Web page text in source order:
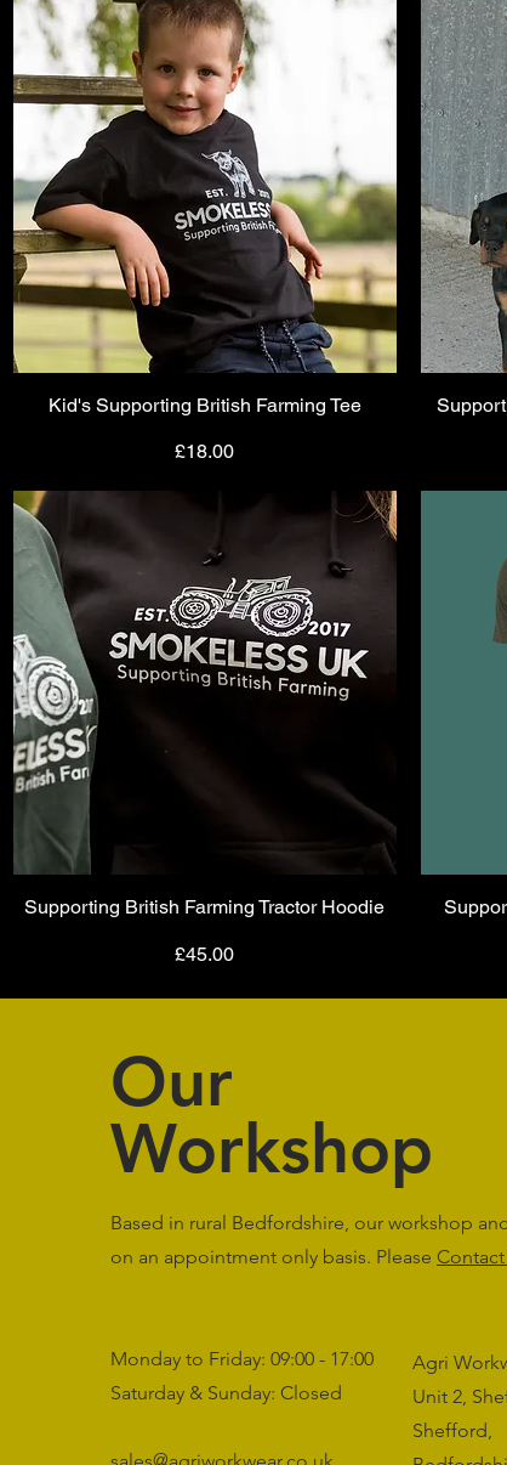
Quick View
Kid's Supporting British Farming Tee
Price
£18.00
Quick View
Supporting British Farming Tractor Hoodie
Price
£45.00
Our
Workshop
Based in rural Bedfordshire, our workshop
on an appointment only basis. Please Contact
Monday to Friday: 09:00 - 17:00
Saturday & Sunday: Closed
Agri
Unit 2,
Shefford,